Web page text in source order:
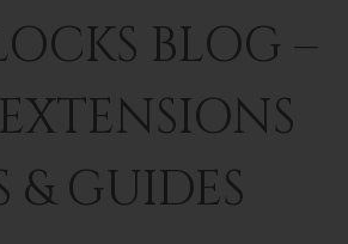
BLOG –
& GUIDES